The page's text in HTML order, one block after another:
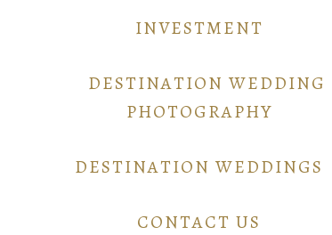
INVESTMENT
DESTINATION WEDDING
PHOTOGRAPHY
DESTINATION WEDDINGS
CONTACT US